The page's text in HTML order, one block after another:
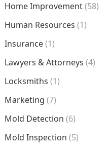
Home Improvement(58)
Human Resources (1)
Insurance(1)
Lawyers & Attorneys (4)
Locksmiths (1)
Marketing (7)
Mold Detection (6)
Mold Inspection (5)